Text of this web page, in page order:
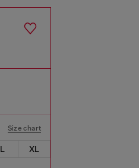
Size chart
L
XL